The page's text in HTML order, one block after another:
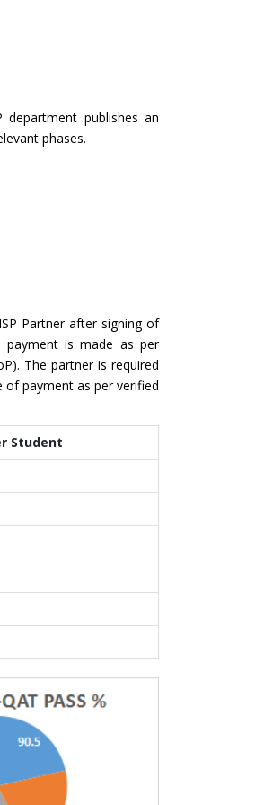
publishes an
phases.
Partner after signing of
payment is made as per
The partner is required
payment as per verified
Student